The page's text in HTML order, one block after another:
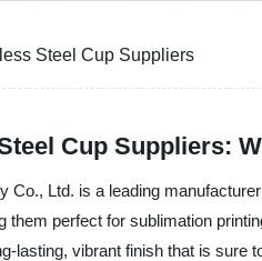
Steel Cup Suppliers
Cup Suppliers:
Co., Ltd. is a leading
them perfect for sublimation
lasting, vibrant finish that is sure